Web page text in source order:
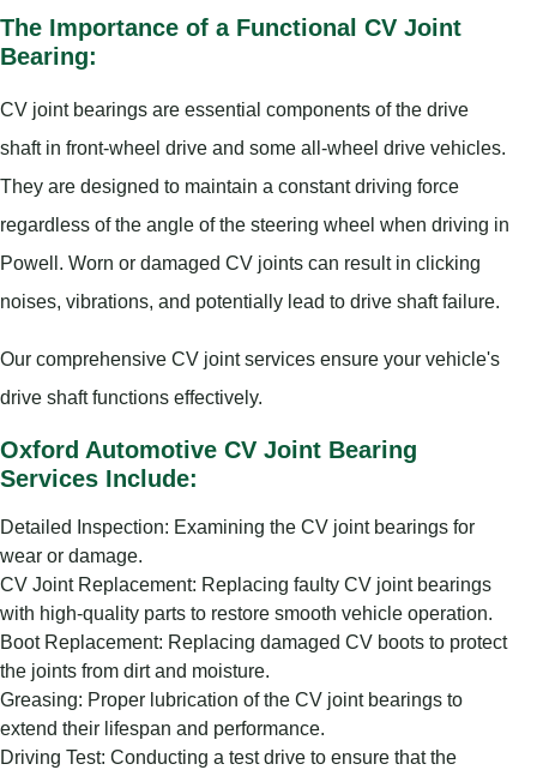
The Importance of a Functional CV Joint
Bearing:
CV joint bearings are essential components of the drive
shaft in front-wheel drive and some all-wheel drive vehicles.
They are designed to maintain a constant driving force
regardless of the angle of the steering wheel when driving in
Powell. Worn or damaged CV joints can result in clicking
noises, vibrations, and potentially lead to drive shaft failure.
Our comprehensive CV joint services ensure your vehicle's
drive shaft functions effectively.
Oxford Automotive CV Joint Bearing
Services Include:
Detailed Inspection: Examining the CV joint bearings for
wear or damage.
CV Joint Replacement: Replacing faulty CV joint bearings
with high-quality parts to restore smooth vehicle operation.
Boot Replacement: Replacing damaged CV boots to protect
the joints from dirt and moisture.
Greasing: Proper lubrication of the CV joint bearings to
extend their lifespan and performance.
Driving Test: Conducting a test drive to ensure that the